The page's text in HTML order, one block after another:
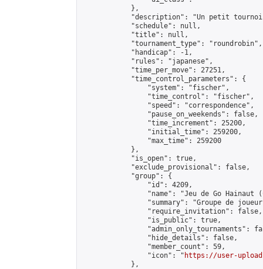
            },
"description": "Un petit
            "schedule": null,
            "title": null,
            "tournament_type": "roundrobin",
            "handicap": -1,
            "rules": "japanese",
            "time_per_move": 27251,
            "time_control_parameters": {
                "system": "fischer",
                "time_control": "fischer",
                "speed": "correspondence",
                "pause_on_weekends": false,
                "time_increment": 25200,
                "initial_time": 259200,
                "max_time": 259200
            },
            "is_open": true,
            "exclude_provisional": false,
            "group": {
                "id": 4209,
"name": "Jeu de Go Hainaut
"summary": "Groupe de
                "require_invitation": false,
                "is_public": true,
"admin_only_tournaments":
                "hide_details": false,
                "member_count": 59,
                "icon": "
https://user-
            },